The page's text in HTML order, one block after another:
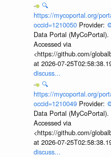
🔍
https://mycoportal.org/
occid=1210050 Provider:
Data Portal
Accessed via
<https://github.com/
at 2026-07-
discuss...
🔍
https://mycoportal.org/
occid=1210049 Provider:
Data Portal
Accessed via
<https://github.com/
at 2026-07-
discuss...